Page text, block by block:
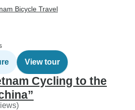
Bicycle Travel
View tour
Cycling to the